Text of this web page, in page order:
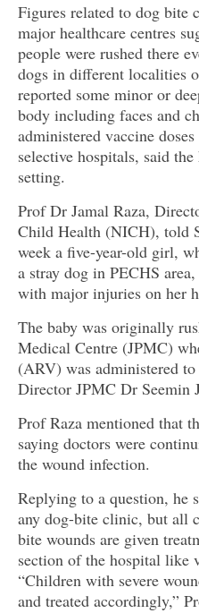
Figures related to dog bite
major healthcare centres
people were rushed there
dogs in different localities
reported some minor or
body including faces and
administered vaccine
selective hospitals, said
setting.
Prof Dr Jamal Raza,
Child Health (NICH), told
week a five-year-old girl,
a stray dog in PECHS
with major injuries on her
The baby was originally
Medical Centre (JPMC)
(ARV) was administered
Director JPMC Dr Seemin
Prof Raza mentioned that
saying doctors were
the wound infection.
Replying to a question, he
any dog-bite clinic, but all
bite wounds are given
section of the hospital like
“Children with severe
and treated accordingly,”